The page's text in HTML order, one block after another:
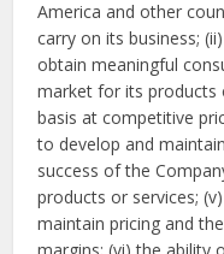
America and other
carry on its business;
obtain meaningful
market for its products
basis at competitive
to develop and
success of the
products or services;
maintain pricing and
margins; (vi) the ability